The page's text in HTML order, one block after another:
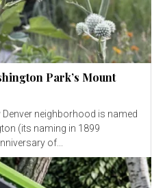
Park’s Mount
(its naming in 1899
of...